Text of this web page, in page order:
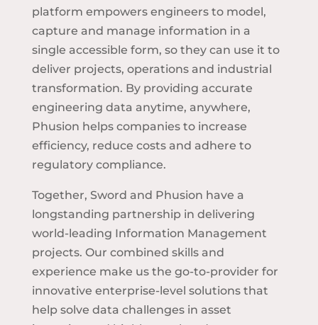
platform empowers engineers to model,
capture and manage information in a
single accessible form, so they can use it to
deliver projects, operations and industrial
transformation. By providing accurate
engineering data anytime, anywhere,
Phusion helps companies to increase
efficiency, reduce costs and adhere to
regulatory compliance.
Together, Sword and Phusion have a
longstanding partnership in delivering
world-leading Information Management
projects. Our combined skills and
experience make us the go-to-provider for
innovative enterprise-level solutions that
help solve data challenges in asset